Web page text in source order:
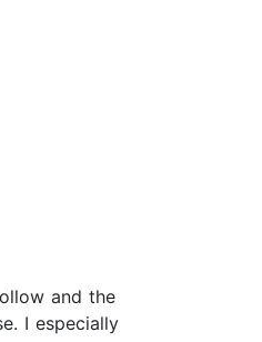
and the
I especially